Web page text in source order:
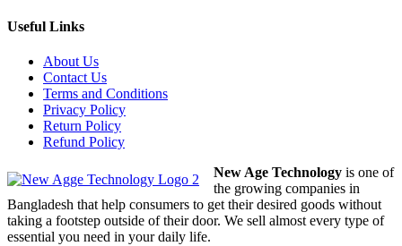
Useful Links
About Us
Contact Us
Terms and Conditions
Privacy Policy
Return Policy
Refund Policy
New Age Technology is one of
the growing companies in
Bangladesh that help consumers to get their desired goods without
taking a footstep outside of their door. We sell almost every type of
essential you need in your daily life.